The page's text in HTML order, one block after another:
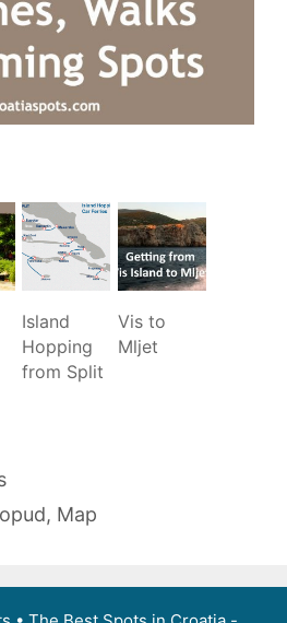
Island
Hopping
from Split
Vis to
Mljet
, Map